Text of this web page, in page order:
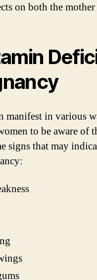
on both the
manifest in various
to be aware of
signs that may